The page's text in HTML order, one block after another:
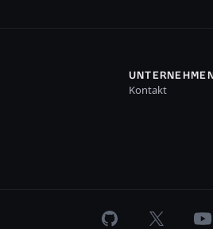
Kontakt
GitHub X